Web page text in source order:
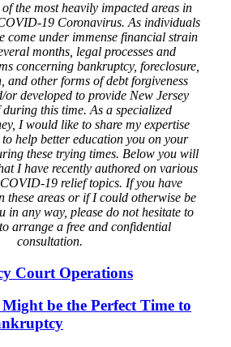
the most heavily impacted areas in
19 Coronavirus. As individuals
come under immense financial strain
months, legal processes and
concerning bankruptcy, foreclosure,
and other forms of debt forgiveness
or developed to provide New Jersey
during this time. As a specialized
I would like to share my expertise
help better education you on your
these trying times. Below you will
I have recently authored on various
19 relief topics. If you have
these areas or if I could otherwise be
in any way, please do not hesitate to
arrange a free and confidential
consultation.
Court Operations
be the Perfect Time to